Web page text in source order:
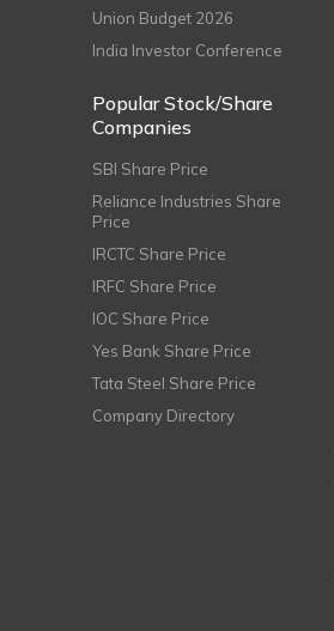
Union Budget 2026
India Investor Conference
Popular Stock/Share
Companies
SBI Share Price
Reliance Industries Share
Price
IRCTC Share Price
IRFC Share Price
IOC Share Price
Yes Bank Share Price
Tata Steel Share Price
Company Directory